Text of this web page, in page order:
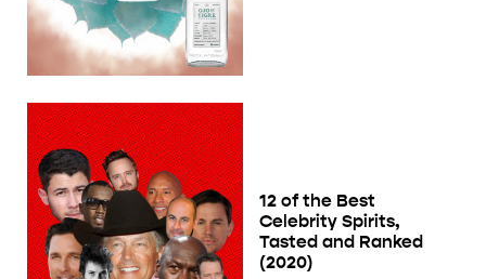
12 of the Best
Celebrity Spirits,
Tasted and Ranked
(2020)